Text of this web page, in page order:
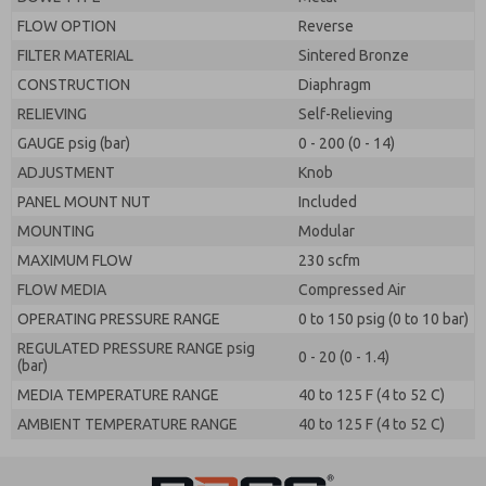
FLOW OPTION
Reverse
FILTER MATERIAL
Sintered Bronze
CONSTRUCTION
Diaphragm
RELIEVING
Self-Relieving
GAUGE psig (bar)
0 - 200 (0 - 14)
ADJUSTMENT
Knob
PANEL MOUNT NUT
Included
MOUNTING
Modular
MAXIMUM FLOW
230 scfm
FLOW MEDIA
Compressed Air
OPERATING PRESSURE RANGE
0 to 150 psig (0 to 10 bar)
REGULATED PRESSURE RANGE psig
(bar)
0 - 20 (0 - 1.4)
MEDIA TEMPERATURE RANGE
40 to 125 F (4 to 52 C)
AMBIENT TEMPERATURE RANGE
40 to 125 F (4 to 52 C)